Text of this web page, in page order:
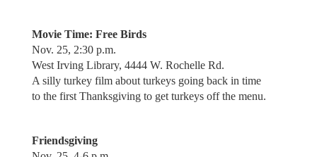
Movie Time: Free Birds
Nov. 25, 2:30 p.m.
West Irving Library, 4444 W. Rochelle Rd.
A silly turkey film about turkeys going back in time
to the first Thanksgiving to get turkeys off the menu.
Friendsgiving